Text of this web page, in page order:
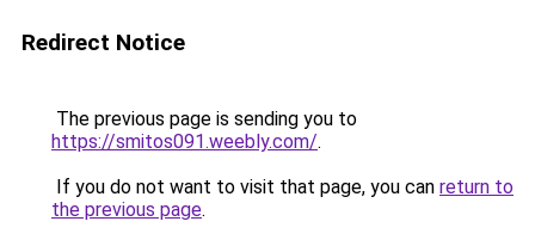
Redirect Notice
The previous page is sending you to
https://smitos091.weebly.com/.
If you do not want to visit that page, you can return to
the previous page.